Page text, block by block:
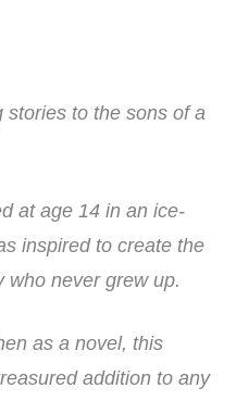
stories to the sons of a
at age 14 in an ice-
inspired to create the
who never grew up.
as a novel, this
addition to any